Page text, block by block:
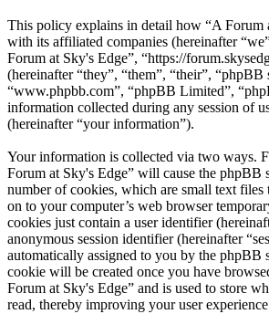
This policy explains in detail how “A Forum
with its affiliated companies (hereinafter
Forum at Sky's Edge”, “https://
(hereinafter “they”, “them”, “their”, “phpBB
“www.phpbb.com”, “phpBB Limited”,
information collected during any session of
(hereinafter “your information”).
Your information is collected via two ways.
Forum at Sky's Edge” will cause the phpBB
number of cookies, which are small text files
on to your computer’s web browser
cookies just contain a user identifier
anonymous session identifier (hereinafter
automatically assigned to you by the phpBB
cookie will be created once you have
Forum at Sky's Edge” and is used to store
read, thereby improving your user